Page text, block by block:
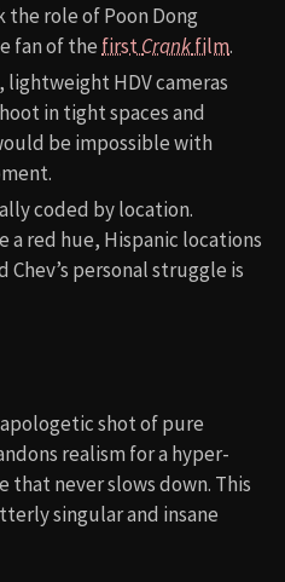
the role of Poon Dong
fan of the firstCrankfilm.
lightweight HDV cameras
in tight spaces and
be impossible with
coded by location.
a red hue, Hispanic locations
Chev’s personal struggle is
shot of pure
realism for a hyper-
never slows down. This
singular and insane